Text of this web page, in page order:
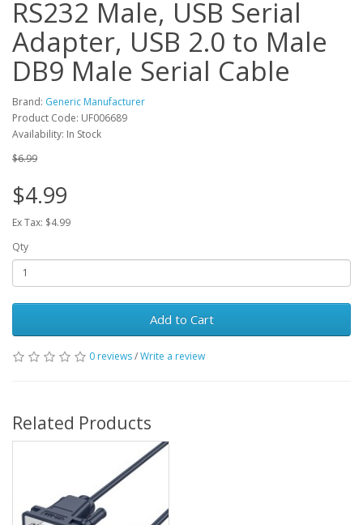
RS232 Male, USB Serial
Adapter, USB 2.0 to Male
DB9 Male Serial Cable
Brand: Generic Manufacturer
Product Code: UF006689
Availability: In Stock
$6.99
$4.99
Ex Tax: $4.99
Qty
Add to Cart
0 reviews/Write a review
Related Products